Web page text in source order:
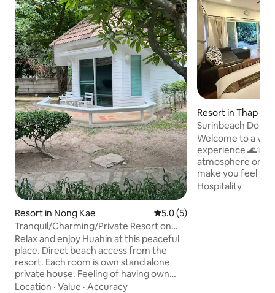
Resort in Nong Kae 5.0 out of 5 average rating,
5.0 (5)
Tranquil/Charming/Private Resort on
HuaHin Beach
Relax and enjoy Huahin at this peaceful
place. Direct beach access from the
resort. Each room is own stand alone
private house. Feeling of having own
space but with all resort can offer.
Location · Value · Accuracy
Resort in Thap
Surinbeach
Welcome to a
experience 🌊✨
atmosphere on a
make you feel
be carried away
Hospitality